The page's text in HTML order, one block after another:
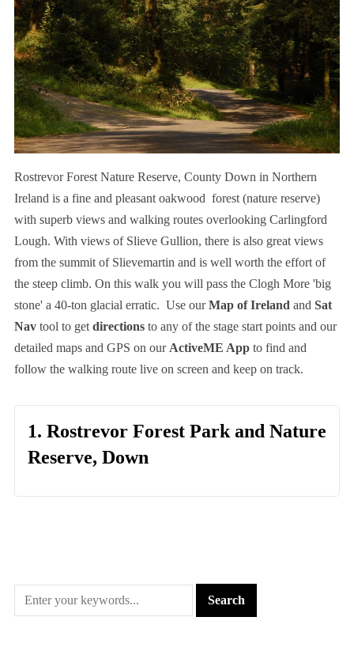
Rostrevor Forest Nature Reserve, County Down in Northern
Ireland is a fine and pleasant oakwood forest (nature reserve)
with superb views and walking routes overlooking Carlingford
Lough. With views of Slieve Gullion, there is also great views
from the summit of Slievemartin and is well worth the effort of
the steep climb. On this walk you will pass the Clogh More 'big
stone' a 40-ton glacial erratic. Use ourMap of Ireland and Sat
Navtool to get directionsto any of the stage start points and our
detailed maps and GPS on our ActiveME Appto find and
follow the walking route live on screen and keep on track.
1. Rostrevor Forest Park and Nature
Reserve, Down